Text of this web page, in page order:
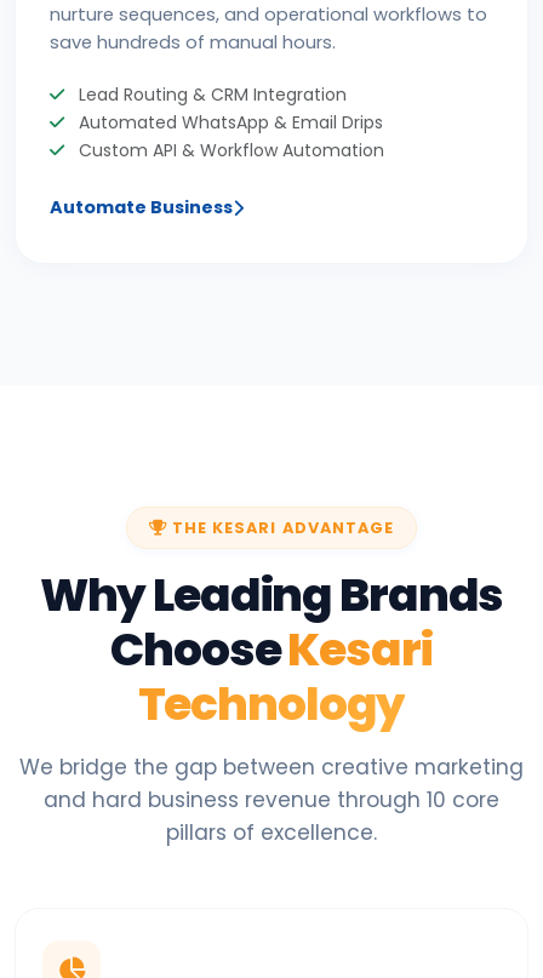
nurture sequences, and operational workflows to
save hundreds of manual hours.
Lead Routing & CRM Integration
Automated WhatsApp & Email Drips
Custom API & Workflow Automation
Automate Business
THE KESARI ADVANTAGE
Why Leading Brands
ChooseKesari
Technology
We bridge the gap between creative marketing
and hard business revenue through 10 core
pillars of excellence.